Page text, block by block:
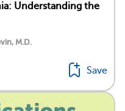
Understanding the
M.D.
Save